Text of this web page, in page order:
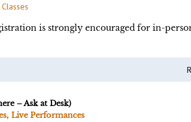
is strongly encouraged for in-
– Ask at Desk)
Live Performances